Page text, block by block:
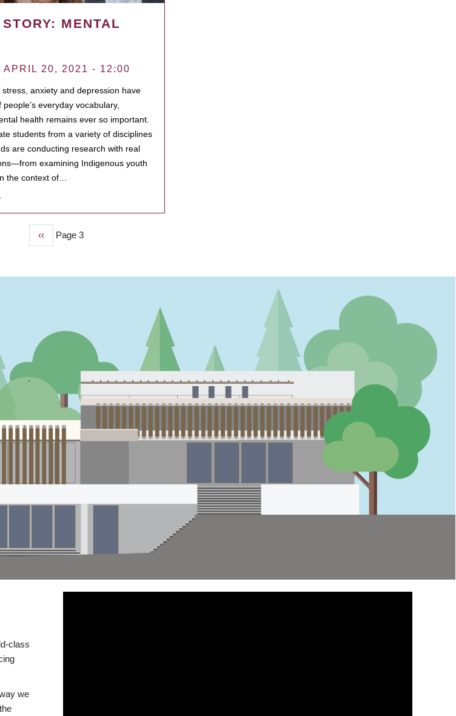
MENTAL
APRIL 20, 2021 - 12:00
anxiety and depression have
everyday vocabulary,
health remains ever so important.
students from a variety of disciplines
are conducting research with real
examining Indigenous youth
the context of…
Previous
page
‹‹ Page 3
class
we